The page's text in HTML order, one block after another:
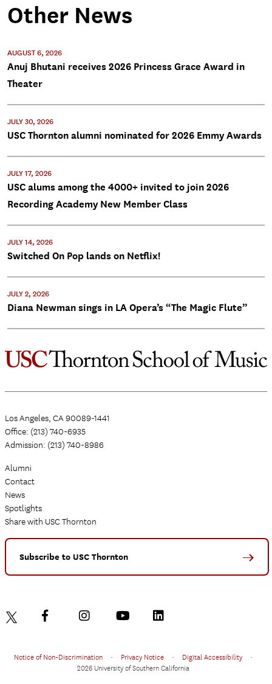
Other News
AUGUST 6, 2026
Anuj Bhutani receives 2026 Princess Grace Award in
Theater
JULY 30, 2026
USC Thornton alumni nominated for 2026 Emmy Awards
JULY 17, 2026
USC alums among the 4000+ invited to join 2026
Recording Academy New Member Class
JULY 14, 2026
Switched On Pop lands on Netflix!
JULY 2, 2026
Diana Newman sings in LA Opera’s “The Magic Flute”
Los Angeles, CA 90089-1441
Office: (213) 740-6935
Admission: (213) 740-8986
Alumni
Contact
News
Spotlights
Share with USC Thornton
Subscribe to USC Thornton
Notice of Non-Discrimination • Privacy Notice • Digital Accessibility
•
2026 University of Southern California